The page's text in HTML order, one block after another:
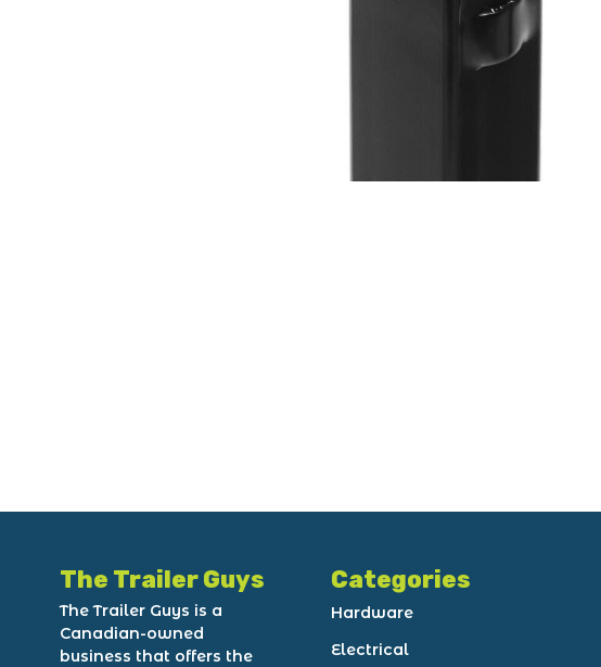
The Trailer Guys
The Trailer Guys is a
Canadian-owned
business that offers the
Categories
Hardware
Electrical